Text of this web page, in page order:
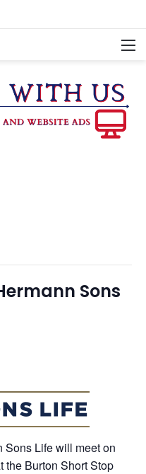
Sons
Sons Life will meet on
the Burton Short Stop